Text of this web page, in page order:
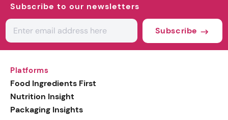
Subscribe to our newsletters
Subscribe
Platforms
Food Ingredients First
Nutrition Insight
Packaging Insights